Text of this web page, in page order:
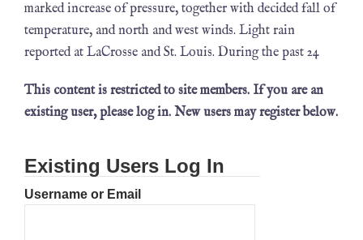
marked increase of pressure, together with decided fall of
temperature, and north and west winds. Light rain
reported at LaCrosse and St. Louis. During the past 24
This content is restricted to site members. If you are an
existing user, please log in. New users may register below.
Existing Users Log In
Username or Email